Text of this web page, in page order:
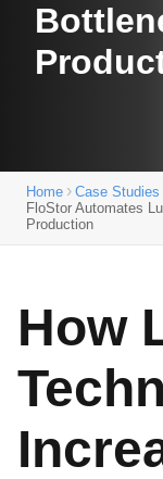
Home › Case Studies
FloStor Automates
Production
How